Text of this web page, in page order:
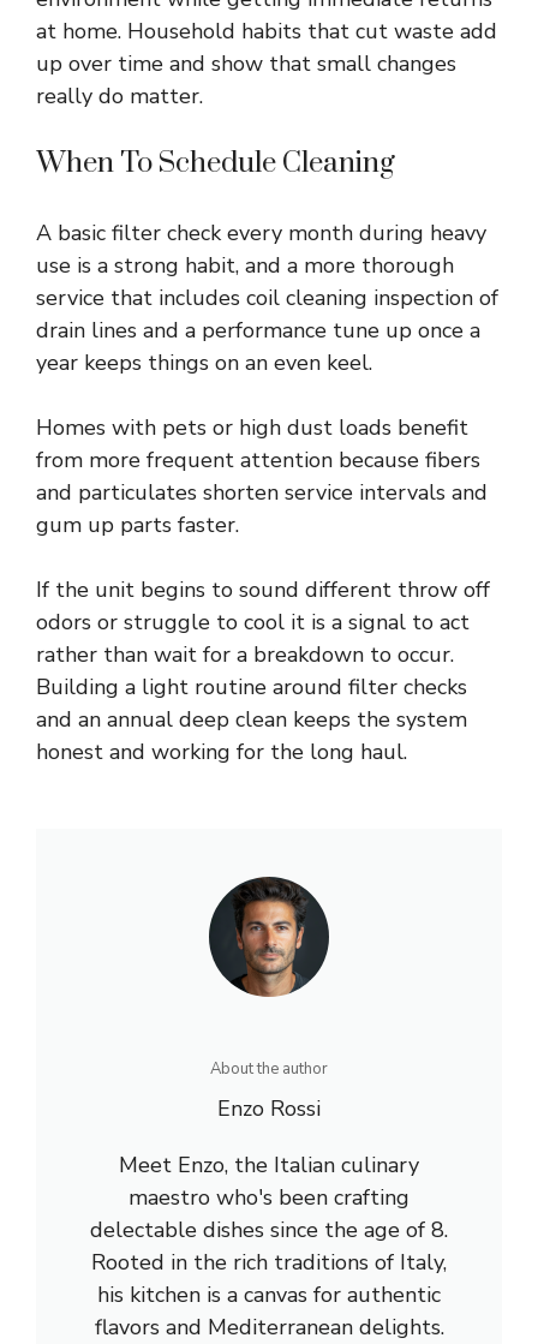
at home. Household habits that cut waste add
up over time and show that small changes
really do matter.
When To Schedule Cleaning
A basic filter check every month during heavy
use is a strong habit, and a more thorough
service that includes coil cleaning inspection of
drain lines and a performance tune up once a
year keeps things on an even keel.
Homes with pets or high dust loads benefit
from more frequent attention because fibers
and particulates shorten service intervals and
gum up parts faster.
If the unit begins to sound different throw off
odors or struggle to cool it is a signal to act
rather than wait for a breakdown to occur.
Building a light routine around filter checks
and an annual deep clean keeps the system
honest and working for the long haul.
About the author
Enzo Rossi
Meet Enzo, the Italian culinary
maestro who's been crafting
delectable dishes since the age of 8.
Rooted in the rich traditions of Italy,
his kitchen is a canvas for authentic
flavors and Mediterranean delights.